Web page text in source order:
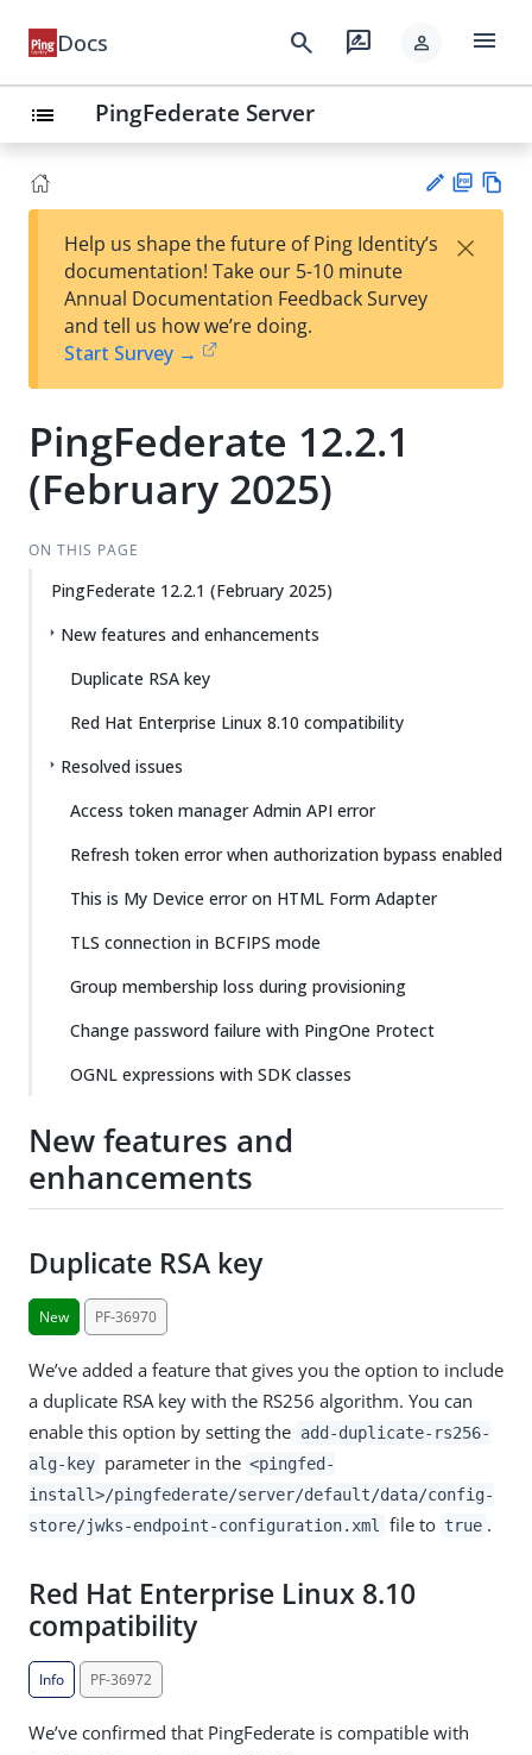
Docs search rate_review person menu
list PingFederate Server
est
t
F
Help us shape the future of Ping Identity’s
documentation! Take our 5-10 minute
Annual Documentation Feedback Survey
and tell us how we’re doing.
Start Survey →
×
PingFederate 12.2.1
(February 2025)
ON THIS PAGE
PingFederate 12.2.1 (February 2025)
New features and enhancements
Duplicate RSA key
Red Hat Enterprise Linux 8.10 compatibility
Resolved issues
Access token manager Admin API error
Refresh token error when authorization bypass enabled
This is My Device error on HTML Form Adapter
TLS connection in BCFIPS mode
Group membership loss during provisioning
Change password failure with PingOne Protect
OGNL expressions with SDK classes
New features and
enhancements
Duplicate RSA key
New PF-36970
We’ve added a feature that gives you the option to include
a duplicate RSA key with the RS256 algorithm. You can
enable this option by setting the add-duplicate-rs256-
alg-key parameter in the <pingfed-
install>/pingfederate/server/default/data/config-
store/jwks-endpoint-configuration.xml
file to true .
Red Hat Enterprise Linux 8.10
compatibility
Info PF-36972
We’ve confirmed that PingFederate is compatible with